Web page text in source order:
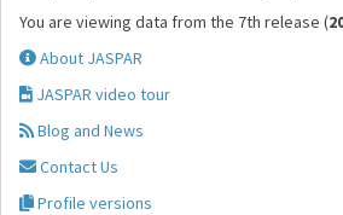
You are viewing data from the 7th release (
About JASPAR
JASPAR video tour
Blog and News
Contact Us
Profile versions